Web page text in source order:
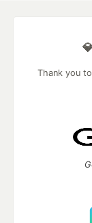
Thank you